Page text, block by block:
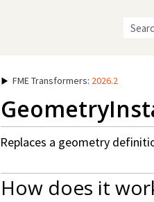
FME Transformers: 2026.2
Replaces a geometry
How does it